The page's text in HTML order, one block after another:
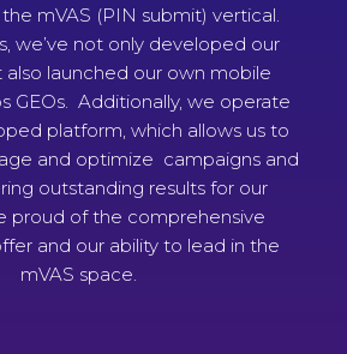
mVAS (PIN submit) vertical.
we’ve not only developed our
launched our own mobile
GEOs. Additionally, we operate
platform, which allows us to
and optimize campaigns and
outstanding results for our
proud of the comprehensive
and our ability to lead in the
mVAS space.